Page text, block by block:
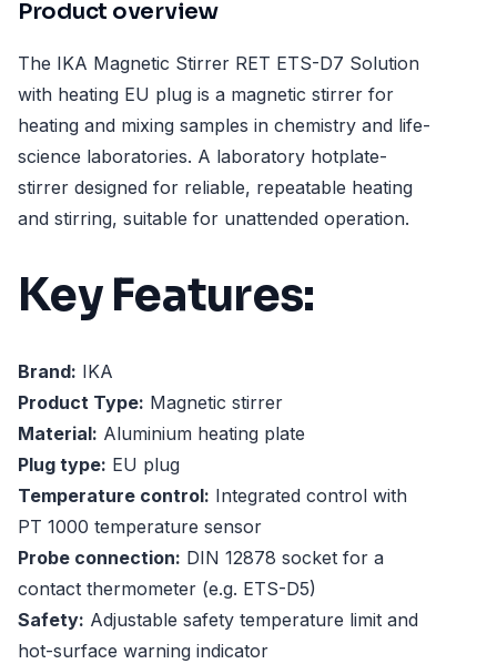
Product overview
The IKA Magnetic Stirrer RET ETS-D7 Solution
with heating EU plug is a magnetic stirrer for
heating and mixing samples in chemistry and life-
science laboratories. A laboratory hotplate-
stirrer designed for reliable, repeatable heating
and stirring, suitable for unattended operation.
Key Features:
Brand: IKA
Product Type: Magnetic stirrer
Material: Aluminium heating plate
Plug type: EU plug
Temperature control: Integrated control with
PT 1000 temperature sensor
Probe connection: DIN 12878 socket for a
contact thermometer (e.g. ETS-D5)
Safety: Adjustable safety temperature limit and
hot-surface warning indicator